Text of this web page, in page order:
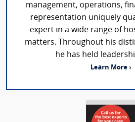
management, operations,
representation uniquely
expert in a wide range of
matters. Throughout his
he has held
Learn More ›